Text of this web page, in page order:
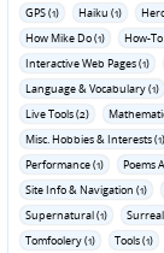
GPS (1) Haiku (1)
How Mike Do (1)
How-To
Interactive Web Pages (1)
Language & Vocabulary (1)
Live Tools (2)
Misc. Hobbies & Interests (1)
Performance (1)
Poems
Site Info & Navigation (1)
Supernatural (1)
Tomfoolery (1)
Tools (1)